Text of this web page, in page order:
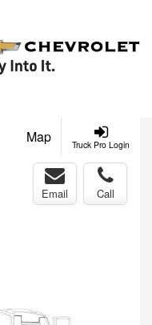
Truck Pro Login
Map
Email Call